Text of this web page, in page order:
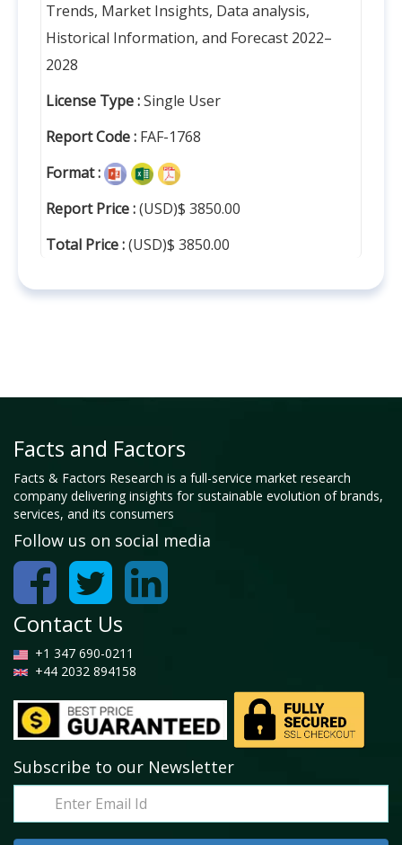
Trends, Market Insights, Data analysis,
Historical Information, and Forecast 2022–
2028
License Type :Single User
Report Code : FAF-1768
Format :
Report Price :(USD)$ 3850.00
Total Price :(USD)$ 3850.00
Facts and Factors
Facts & Factors Research is a full-service market research
company delivering insights for sustainable evolution of brands,
services, and its consumers
Follow us on social media
Contact Us
+1 347 690-0211
+44 2032 894158
Subscribe to our Newsletter